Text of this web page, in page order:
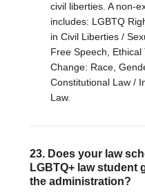
civil liberties. A non-
includes: LGBTQ
in Civil Liberties /
Free Speech,
Change: Race,
Constitutional Law /
Law.
23. Does your law
LGBTQ+ law
the administration?